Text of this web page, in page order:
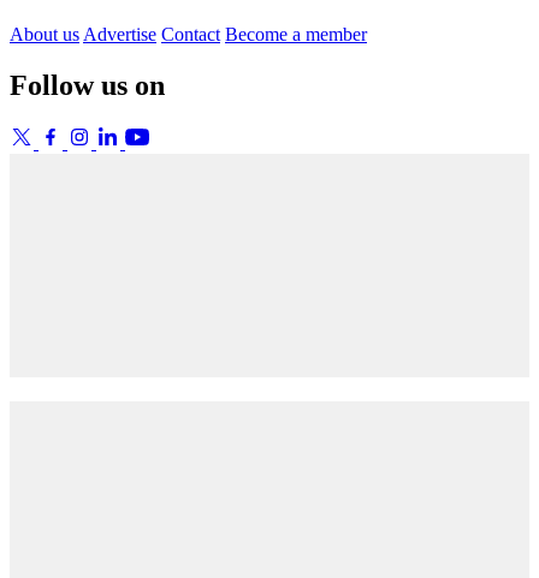
About us Advertise Contact Become a member
Follow us on